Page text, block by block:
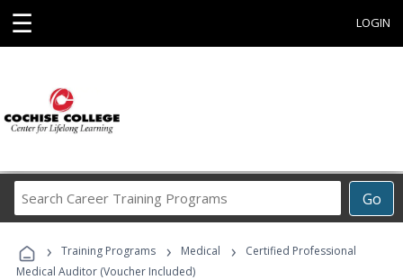
☰ LOGIN
Go
Career
Programs
› Training Programs › Medical ›
Certified Professional
Medical Auditor (Voucher Included)